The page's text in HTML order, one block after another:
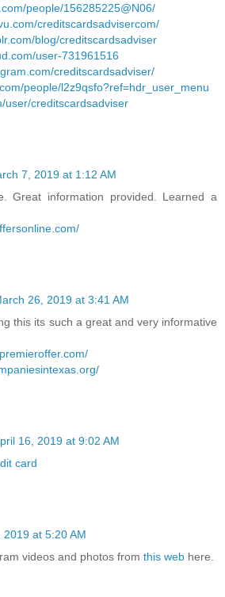
people/156285225@N06/
creditscardsadvisercom/
blog/creditscardsadviser
user-731961516
creditscardsadviser/
people/l2z9qsfo?ref=hdr_user_menu
user/creditscardsadviser
7, 2019 at 1:12 AM
Great information provided. Learned a
26, 2019 at 3:41 AM
this its such a great and very informative
16, 2019 at 9:02 AM
card
2019 at 5:20 AM
videos and photos from this web here.